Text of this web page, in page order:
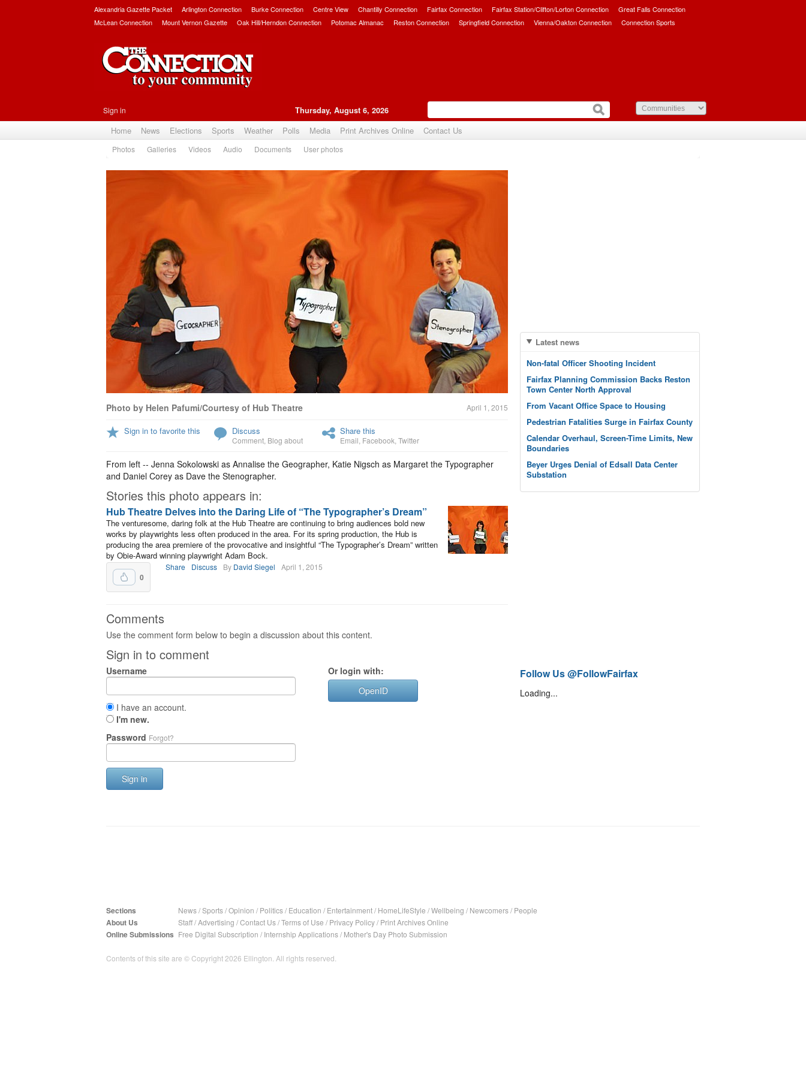
Alexandria Gazette Packet Arlington Connection Burke Connection Centre View Chantilly Connection Fairfax Connection Fairfax Station/Clifton/Lorton Connection
Great Falls Connection
McLean Connection
Mount Vernon Gazette Oak Hill/Herndon Connection Potomac Almanac Reston Connection Springfield Connection Vienna/Oakton Connection Connection Sports
Sign in Thursday, August 6, 2026
Home News Elections Sports Weather Polls Media Print Archives Online Contact Us
Photos Galleries Videos Audio Documents User photos
Photo by Helen Pafumi/Courtesy of Hub Theatre April 1, 2015
Sign in to favorite this Discuss
Comment Blog about
Share this
Email Facebook Twitter
From left -- Jenna Sokolowski as Annalise the Geographer, Katie Nigsch as Margaret the Typographer
and Daniel Corey as Dave the Stenographer.
Stories this photo appears in:
Hub Theatre Delves into the Daring Life of “The Typographer’s Dream”
The venturesome, daring folk at the Hub Theatre are continuing to bring audiences bold new
works by playwrights less often produced in the area. For its spring production, the Hub is
producing the area premiere of the provocative and insightful “The Typographer’s Dream” written
by Obie-Award winning playwright Adam Bock.
0
Share Discuss By David Siegel April 1, 2015
Comments
Use the comment form below to begin a discussion about this content.
Sign in to comment
Username
I have an account.
I'm new.
Password Forgot?
Sign in
Or login with:
OpenID
Latest news
Non-fatal Officer Shooting Incident
Fairfax Planning Commission Backs Reston
Town Center North Approval
From Vacant Office Space to Housing
Pedestrian Fatalities Surge in Fairfax County
Calendar Overhaul, Screen-Time Limits, New
Boundaries
Beyer Urges Denial of Edsall Data Center
Substation
Follow Us @FollowFairfax
Loading...
Sections News/Sports/Opinion / Politics/ Education / Entertainment/ HomeLifeStyle /Wellbeing / Newcomers/ People
About Us Staff/Advertising /Contact Us/Terms of Use / Privacy Policy/ Print Archives Online
Online Submissions Free Digital Subscription / Internship Applications/ Mother's Day Photo Submission
Contents of this site are © Copyright 2026 Ellington. All rights reserved.